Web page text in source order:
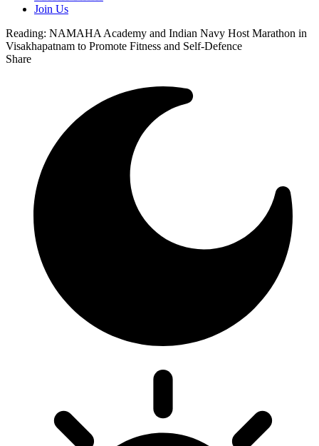
Join Us
Reading: NAMAHA Academy and Indian Navy Host Marathon in
Visakhapatnam to Promote Fitness and Self-Defence
Share